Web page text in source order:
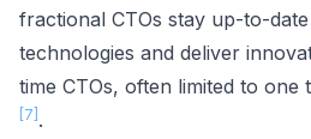
fractional CTOs stay up-to-
technologies and deliver
time CTOs, often limited to one
[7] .